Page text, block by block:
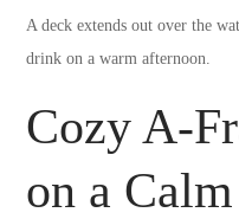
A deck extends out over the
drink on a warm afternoon.
Cozy A-
on a